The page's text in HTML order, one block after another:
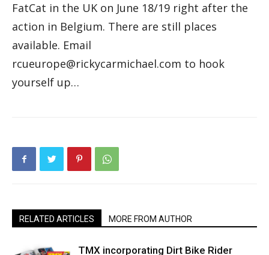
FatCat in the UK on June 18/19 right after the
action in Belgium. There are still places
available. Email
rcueurope@rickycarmichael.com to hook
yourself up…
RELATED ARTICLES MORE FROM AUTHOR
TMX incorporating Dirt Bike Rider